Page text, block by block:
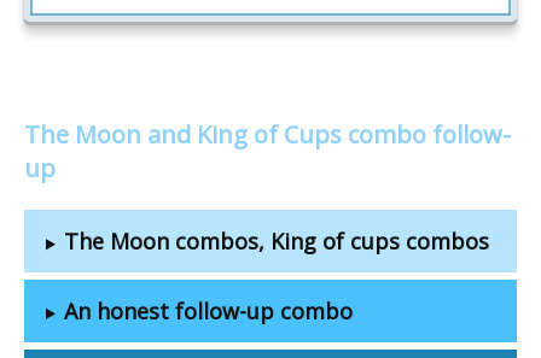
The Moon and King of Cups combo follow-
up
The Moon combos, King of cups combos
An honest follow-up combo